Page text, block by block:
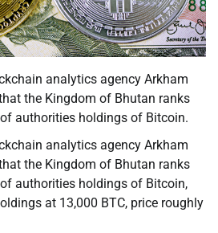
analytics agency Arkham
the Kingdom of Bhutan ranks
authorities holdings of Bitcoin.
analytics agency Arkham
the Kingdom of Bhutan ranks
authorities holdings of Bitcoin,
at 13,000 BTC, price roughly